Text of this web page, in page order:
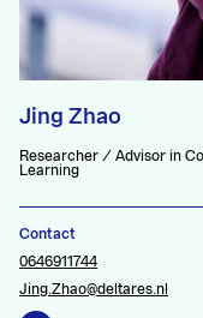
Jing Zhao
Researcher / Advisor in
Learning
Contact
0646911744
Jing.Zhao@deltares.nl